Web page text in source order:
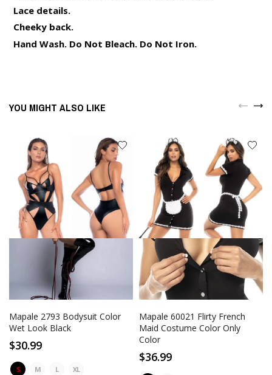
Lace details.
Cheeky back.
Hand Wash. Do Not Bleach. Do Not Iron.
YOU MIGHT ALSO LIKE
Mapale 2793 Bodysuit Color
Wet Look Black
$30.99
S M L XL
Mapale 60021 Flirty French
Maid Costume Color Only
Color
$36.99